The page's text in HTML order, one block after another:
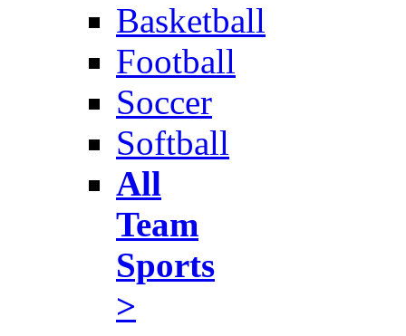
Basketball
Football
Soccer
Softball
All
Team
Sports
>